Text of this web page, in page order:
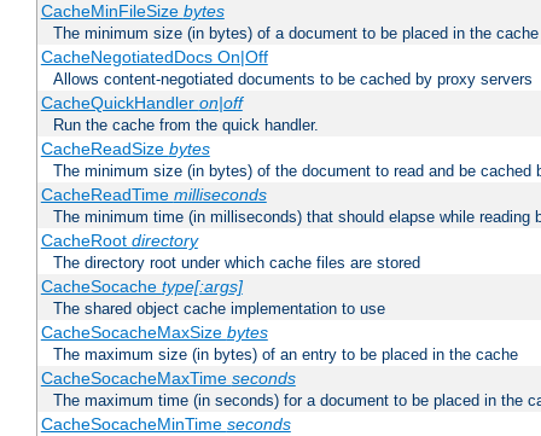
CacheMinFileSize bytes
The minimum size (in bytes) of a document to be placed in the cache
CacheNegotiatedDocs On|Off
Allows content-negotiated documents to be cached by proxy servers
CacheQuickHandler on|off
Run the cache from the quick handler.
CacheReadSize bytes
The minimum size (in bytes) of the document to read and be cached
CacheReadTime milliseconds
The minimum time (in milliseconds) that should elapse while reading
CacheRoot directory
The directory root under which cache files are stored
CacheSocache type[:args]
The shared object cache implementation to use
CacheSocacheMaxSize bytes
The maximum size (in bytes) of an entry to be placed in the cache
CacheSocacheMaxTime seconds
The maximum time (in seconds) for a document to be placed in the
CacheSocacheMinTime seconds